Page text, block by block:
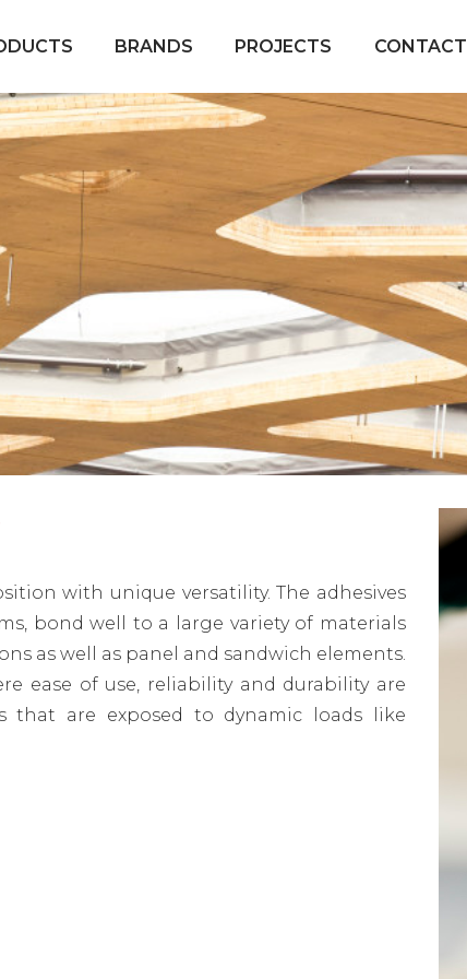
BRANDS PROJECTS CONTACT
with unique versatility. The adhesives
bond well to a large variety of materials
as well as panel and sandwich elements.
ease of use, reliability and durability are
that are exposed to dynamic loads like